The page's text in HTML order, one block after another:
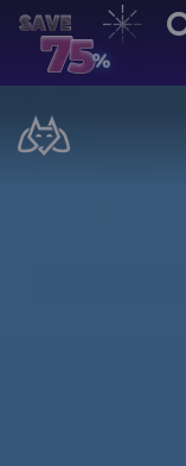
EN | USD
Manage